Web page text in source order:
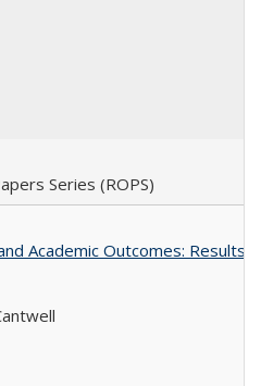
Series (ROPS)
Academic Outcomes: Results